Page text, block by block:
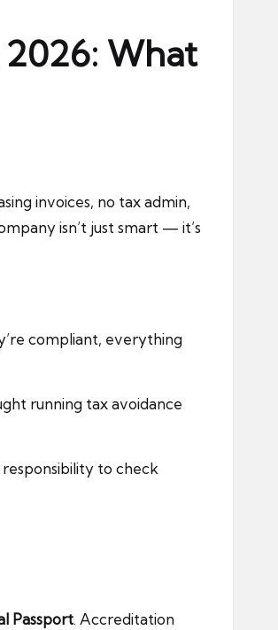
What
invoices, no tax admin,
isn’t just smart — it’s
compliant, everything
running tax avoidance
to check
Passport. Accreditation